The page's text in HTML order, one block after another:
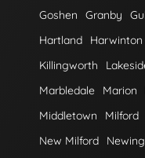
Goshen
Granby
Hartland
Harwinton
Killingworth
Marbledale
Marion
Middletown
Milford
New Milford